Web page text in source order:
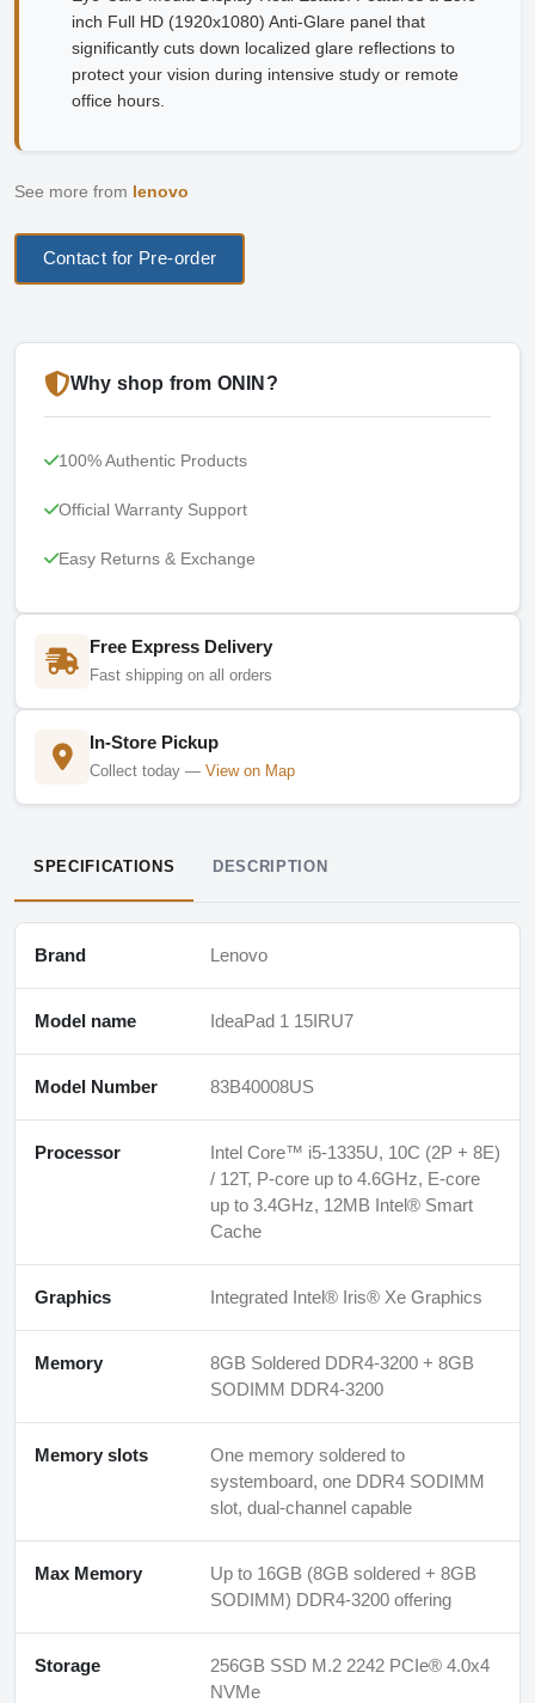
inch Full HD (1920x1080) Anti-Glare panel that
significantly cuts down localized glare reflections to
protect your vision during intensive study or remote
office hours.
See more from lenovo
Contact for Pre-order
Why shop from ONIN?
100% Authentic Products
Official Warranty Support
Easy Returns & Exchange
Free Express Delivery
Fast shipping on all orders
In-Store Pickup
Collect today — View on Map
SPECIFICATIONS DESCRIPTION
Brand Lenovo
Model name IdeaPad 1 15IRU7
Model Number 83B40008US
Processor
Intel Core™ i5-1335U, 10C (2P + 8E)
/ 12T, P-core up to 4.6GHz, E-core
up to 3.4GHz, 12MB Intel® Smart
Cache
Graphics Integrated Intel® Iris® Xe Graphics
Memory
8GB Soldered DDR4-3200 + 8GB
SODIMM DDR4-3200
Memory slots
One memory soldered to
systemboard, one DDR4 SODIMM
slot, dual-channel capable
Max Memory
Up to 16GB (8GB soldered + 8GB
SODIMM) DDR4-3200 offering
Storage
256GB SSD M.2 2242 PCIe® 4.0x4
NVMe